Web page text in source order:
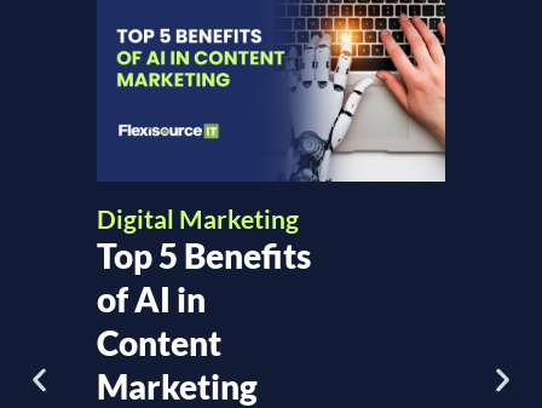
Digital Marketing
Top 5 Benefits
of AI in
Content
Marketing